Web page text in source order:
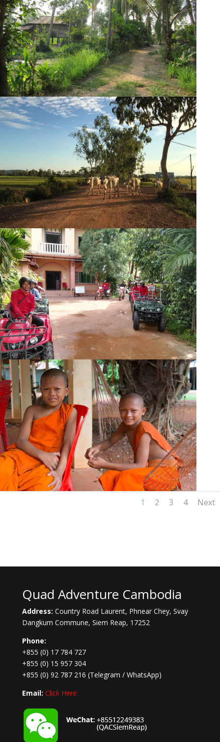
1 2 3 4 Next
Quad Adventure Cambodia
Address: Country Road Laurent, Phnear Chey, Svay
Dangkum Commune, Siem Reap, 17252
Phone:
+855 (0) 17 784 727
+855 (0) 15 957 304
+855 (0) 92 787 216 (Telegram / WhatsApp)
Email: Click Here